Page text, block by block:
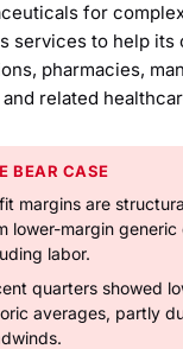
for
services to help
pharmacies,
related
BEAR CASE
margins are
lower-margin
labor.
quarters showed
averages, partly